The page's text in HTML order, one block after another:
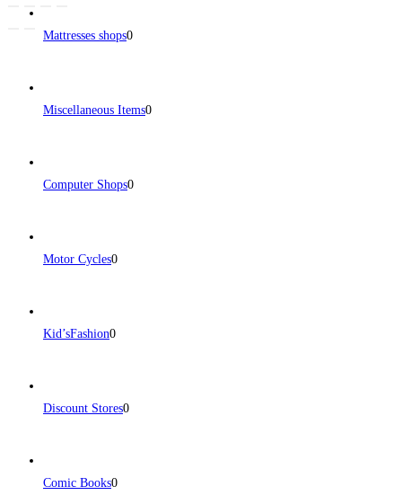
Mattresses shops0
Miscellaneous Items0
Computer Shops0
Motor Cycles0
Kid’sFashion0
Discount Stores0
Comic Books0